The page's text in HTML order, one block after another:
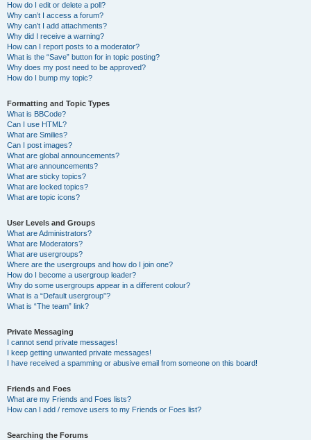
How do I edit or delete a poll?
Why can’t I access a forum?
Why can’t I add attachments?
Why did I receive a warning?
How can I report posts to a moderator?
What is the “Save” button for in topic posting?
Why does my post need to be approved?
How do I bump my topic?
Formatting and Topic Types
What is BBCode?
Can I use HTML?
What are Smilies?
Can I post images?
What are global announcements?
What are announcements?
What are sticky topics?
What are locked topics?
What are topic icons?
User Levels and Groups
What are Administrators?
What are Moderators?
What are usergroups?
Where are the usergroups and how do I join one?
How do I become a usergroup leader?
Why do some usergroups appear in a different colour?
What is a “Default usergroup”?
What is “The team” link?
Private Messaging
I cannot send private messages!
I keep getting unwanted private messages!
I have received a spamming or abusive email from someone on this board!
Friends and Foes
What are my Friends and Foes lists?
How can I add / remove users to my Friends or Foes list?
Searching the Forums